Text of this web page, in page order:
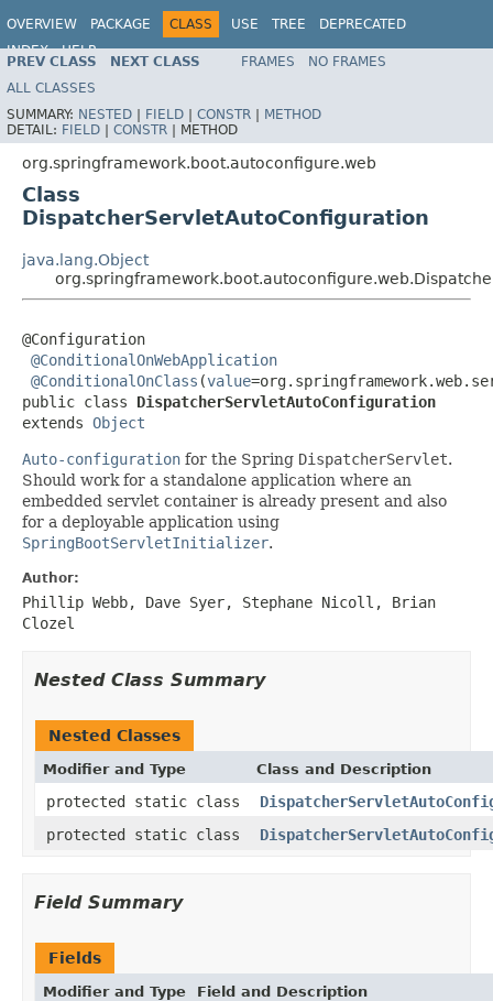
OVERVIEW PACKAGE CLASS USE TREE
DEPRECATED
INDEX
HELP
PREV CLASS NEXT CLASS FRAMES
NO FRAMES
ALL CLASSES
SUMMARY: NESTED | FIELD | CONSTR | METHOD
DETAIL: FIELD | CONSTR | METHOD
org.springframework.boot.autoconfigure.web
Class
DispatcherServletAutoConfiguration
java.lang.Object
@Configuration
@ConditionalOnWebApplication
@ConditionalOnClass (value
public class DispatcherServletAutoConfiguration
extends Object
Auto-configuration for the Spring DispatcherServlet.
Should work for a standalone application where an
embedded servlet container is already present and also
for a deployable application using
SpringBootServletInitializer.
Author:
Phillip Webb, Dave Syer, Stephane Nicoll, Brian
Clozel
Nested Class Summary
Nested Classes
Modifier and Type Class and Description
protected static class
protected static class
Field Summary
Fields
Modifier and Type Field and Description